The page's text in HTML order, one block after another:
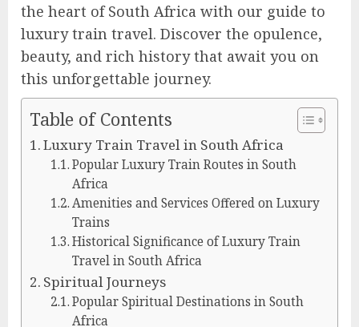
the heart of South Africa with our guide to
luxury train travel. Discover the opulence,
beauty, and rich history that await you on
this unforgettable journey.
Table of Contents
Luxury Train Travel in South Africa
Popular Luxury Train Routes in South
Africa
Amenities and Services Offered on Luxury
Trains
Historical Significance of Luxury Train
Travel in South Africa
Spiritual Journeys
Popular Spiritual Destinations in South
Africa